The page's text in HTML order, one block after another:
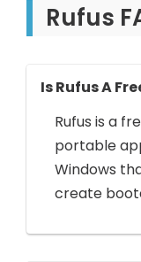
Rufus
Is Rufus A
Rufus is a
portable
Windows
create